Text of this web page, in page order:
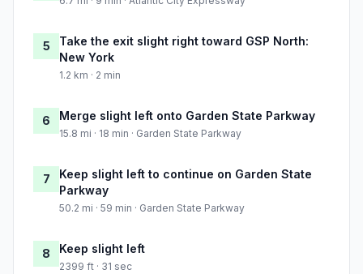
5
Take the exit slight right toward GSP North:
New York
1.2 km · 2 min
6 Merge slight left onto Garden State Parkway
15.8 mi · 18 min · Garden State Parkway
7
Keep slight left to continue on Garden State
Parkway
50.2 mi · 59 min · Garden State Parkway
8 Keep slight left
2399 ft · 31 sec